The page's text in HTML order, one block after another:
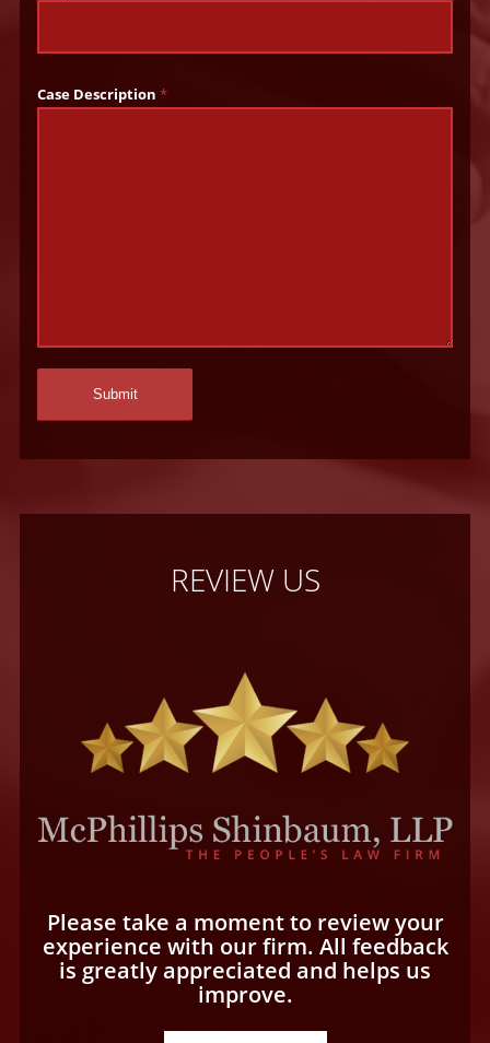
Case Description*
REVIEW US
Please take a moment to review your
experience with our firm. All feedback
is greatly appreciated and helps us
improve.